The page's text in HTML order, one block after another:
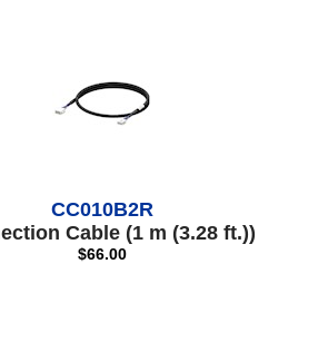
CC010B2R
Cable (1 m (3.28 ft.))
$66.00